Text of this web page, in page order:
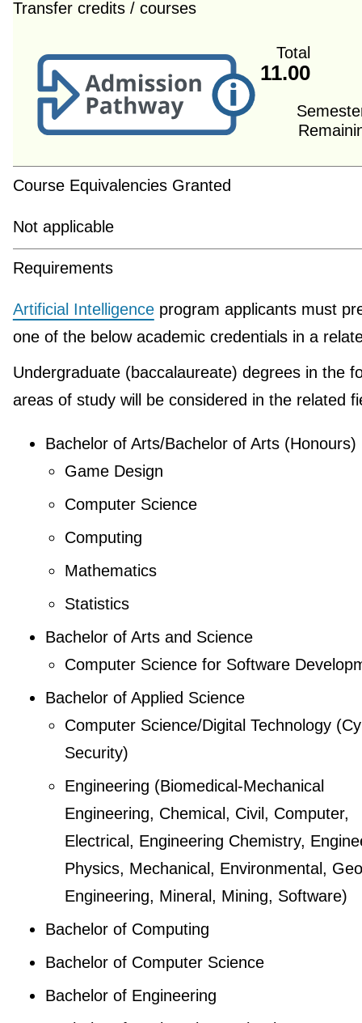
Transfer credits / courses
Total
11.00
Course Equivalencies Granted
Not applicable
Requirements
Artificial Intelligenceprogram applicants must
one of the below academic credentials in a
Undergraduate (baccalaureate) degrees in the
areas of study will be considered in the related
Bachelor of Arts/Bachelor of Arts (Honours)
Game Design
Computer Science
Computing
Mathematics
Statistics
Bachelor of Arts and Science
Computer Science for Software
Bachelor of Applied Science
Computer Science/Digital Technology
Security)
Engineering (Biomedical-Mechanical
Engineering, Chemical, Civil, Computer,
Electrical, Engineering Chemistry,
Physics, Mechanical, Environmental,
Engineering, Mineral, Mining, Software)
Bachelor of Computing
Bachelor of Computer Science
Bachelor of Engineering